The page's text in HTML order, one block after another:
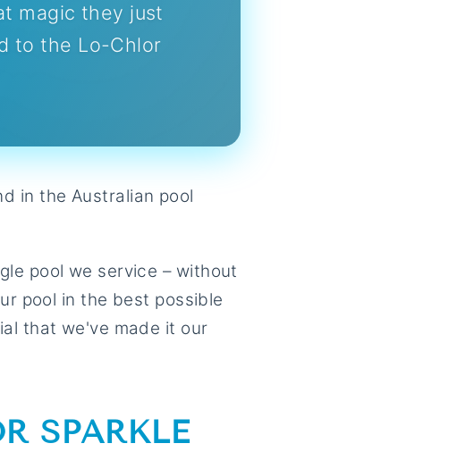
magic they just
to the Lo-Chlor
in the Australian pool
pool we service – without
pool in the best possible
that we've made it our
SPARKLE